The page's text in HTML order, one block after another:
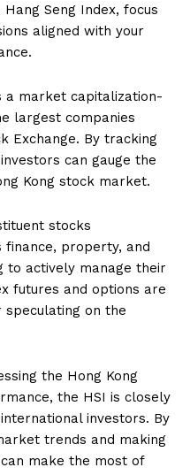
Seng Index, focus
aligned with your
a market capitalization-
largest companies
Exchange. By tracking
can gauge the
Kong stock market.
stocks
finance, property, and
to actively manage their
futures and options are
on the
the Hong Kong
the HSI is closely
investors. By
trends and making
make the most of